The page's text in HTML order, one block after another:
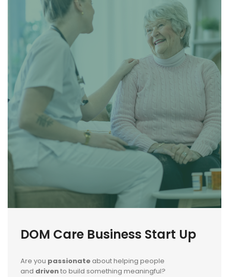
DOM Care Business Start Up
Are you passionate about helping people
and drivento build something meaningful?